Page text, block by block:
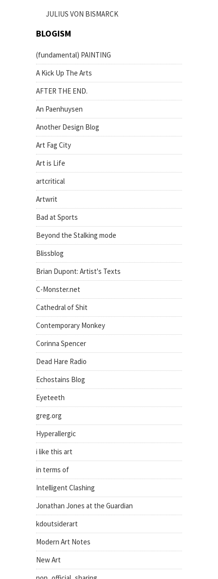
JULIUS VON BISMARCK
BLOGISM
(fundamental) PAINTING
A Kick Up The Arts
AFTER THE END.
An Paenhuysen
Another Design Blog
Art Fag City
Art is Life
artcritical
Artwrit
Bad at Sports
Beyond the Stalking mode
Blissblog
Brian Dupont: Artist's Texts
C-Monster.net
Cathedral of Shit
Contemporary Monkey
Corinna Spencer
Dead Hare Radio
Echostains Blog
Eyeteeth
greg.org
Hyperallergic
i like this art
in terms of
Intelligent Clashing
Jonathan Jones at the Guardian
kdoutsiderart
Modern Art Notes
New Art